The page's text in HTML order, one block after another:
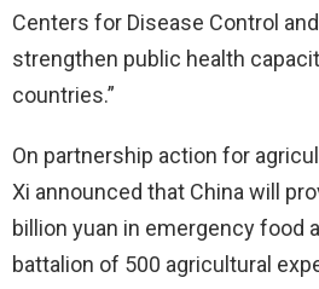
Centers for Disease Control
strengthen public health
countries.”
On partnership action for
Xi announced that China will
billion yuan in emergency food
battalion of 500 agricultural